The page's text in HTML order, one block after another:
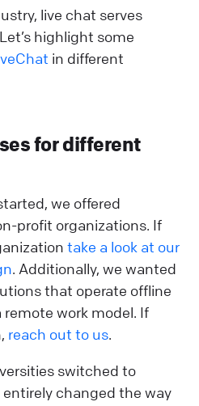
live chat serves
highlight some
Chat in different
for different
we offered
profit organizations. If
take a look at our
. Additionally, we wanted
that operate offline
work model. If
reach out to us.
switched to
changed the way